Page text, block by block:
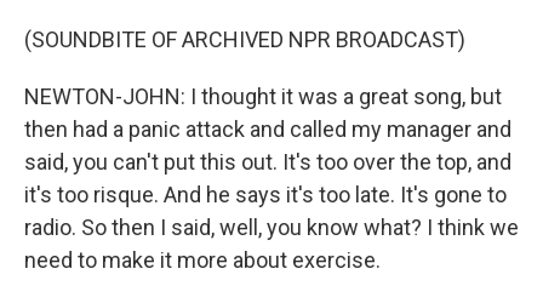
(SOUNDBITE OF ARCHIVED NPR BROADCAST)
NEWTON-JOHN: I thought it was a great song, but
then had a panic attack and called my manager and
said, you can't put this out. It's too over the top, and
it's too risque. And he says it's too late. It's gone to
radio. So then I said, well, you know what? I think we
need to make it more about exercise.